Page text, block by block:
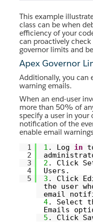
This example
class can be when
efficiency of your
can proactively
governor limits and
Apex Governor
Additionally, you can
warning emails.
When an end-user
more than 50% of
specify a user in your
notification of the
enable email
1
2
3
4
5
1 . Log in
2 . Click
Users.
3 . Click
the user
email
4. Select
Emails
5 . Click